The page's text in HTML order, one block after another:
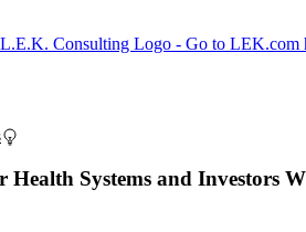
L.E.K. Consulting Logo - Go to LEK.com
Health Systems and Investors